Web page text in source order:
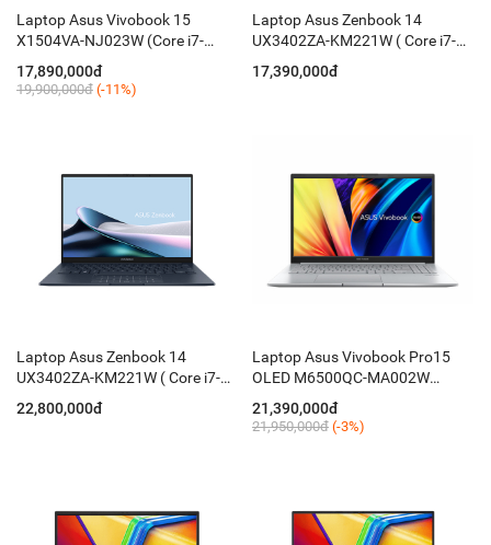
Laptop Asus Vivobook 15
X1504VA-NJ023W (Core i7-
1355U/ 16GB/ 512GB/ 15.6
Inch FHD/ Win11/ Bạc )
17,890,000đ
19,900,000đ (-11%)
Laptop Asus Zenbook 14
UX3402ZA-KM221W ( Core i7-
1260P/ 16GB D5 ON/ 512GB
PCIE/ 14 Inch 2.8K OLED/ Win
17,390,000đ
Laptop Asus Zenbook 14
UX3402ZA-KM221W ( Core i7-
1260P/ 16GB D5 ON/ 512GB
PCIE/ 14'' 2.8K OLED/ Win 11/
22,800,000đ
Laptop Asus Vivobook Pro15
OLED M6500QC-MA002W
(Ryzen 5 5600H / 16GB / 512GB
/ RTX 3050 4GB / 15.6-inch 2.8K
OLED / Win 11 / Bạc)
21,390,000đ
21,950,000đ (-3%)